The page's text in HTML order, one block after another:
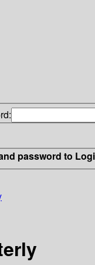
password to